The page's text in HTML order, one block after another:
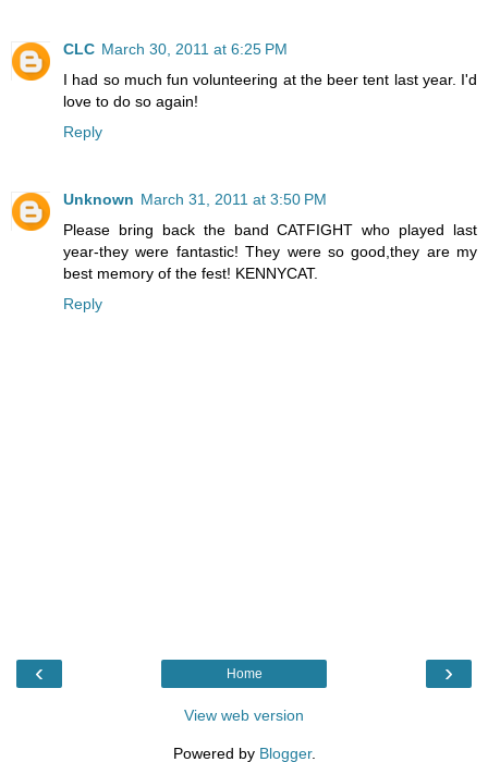
CLC March 30, 2011 at 6:25 PM
I had so much fun volunteering at the beer tent last year. I'd
love to do so again!
Reply
Unknown March 31, 2011 at 3:50 PM
Please bring back the band CATFIGHT who played last
year-they were fantastic! They were so good,they are my
best memory of the fest! KENNYCAT.
Reply
‹ ›
Home
View web version
Powered by Blogger.